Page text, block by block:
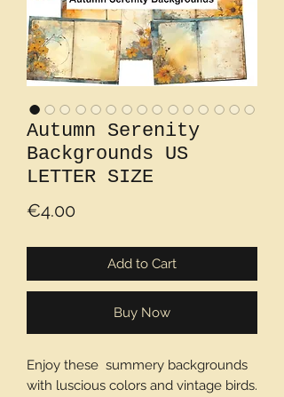
Autumn Serenity
Backgrounds US
LETTER SIZE
€4.00
Add to Cart
Buy Now
Enjoy these summery backgrounds
with luscious colors and vintage birds.